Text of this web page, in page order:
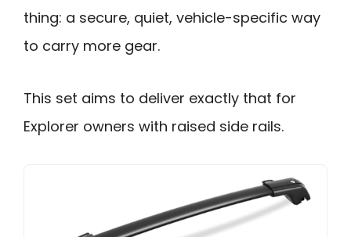
thing: a secure, quiet, vehicle-specific way
to carry more gear.
This set aims to deliver exactly that for
Explorer owners with raised side rails.